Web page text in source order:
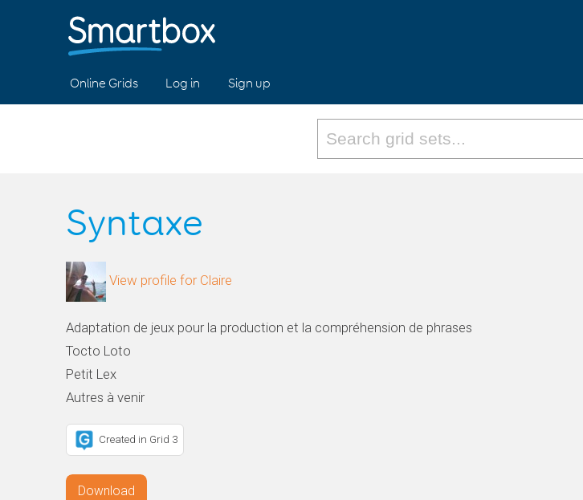
Online Grids Log in Sign up
Syntaxe
View profile for Claire
Adaptation de jeux pour la production et la compréhension de phrases
Tocto Loto
Petit Lex
Autres à venir
Created in Grid 3
Download